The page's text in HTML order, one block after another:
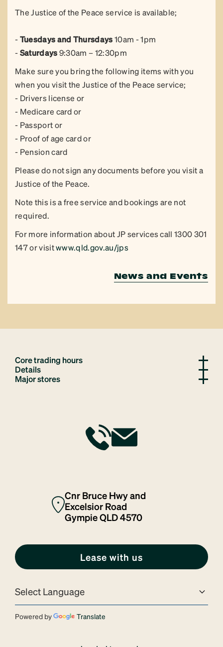
The Justice of the Peace service is available;
-Tuesdays andThursdays10am - 1pm
-Saturdays9:30am – 12:30pm
Make sure you bring the following items with you
when you visit the Justice of the Peace service;
- Drivers license or
- Medicare card or
- Passport or
- Proof of age card or
- Pension card
Please do not sign any documents before you visit a
Justice of the Peace.
Note this is a free service and bookings are not
required.
For more information about JP services call 1300 301
147 or visitwww.qld.gov.au/jps
News and Events
Core trading hours
Details
Major stores
Cnr Bruce Hwy and
Excelsior Road
Gympie QLD 4570
Lease with us
Powered by Translate